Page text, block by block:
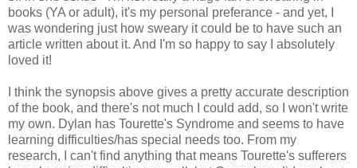
books (YA or adult), it's my personal preferance - and yet, I
was wondering just how sweary it could be to have such an
article written about it. And I'm so happy to say I absolutely
loved it!
I think the synopsis above gives a pretty accurate description
of the book, and there's not much I could add, so I won't write
my own. Dylan has Tourette's Syndrome and seems to have
learning difficulties/has special needs too. From my
research, I can't find anything that means Tourette's sufferers